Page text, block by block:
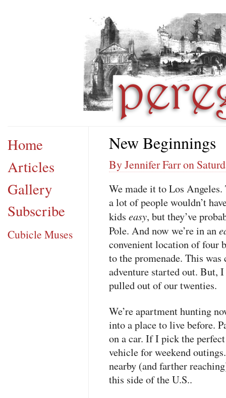
Home
Articles
Gallery
Subscribe
Cubicle Muses
New Beginnings
By Jennifer Farr on
We made it to Los
a lot of people wouldn’t
kids easy, but they’ve
Pole. And now we’re in an
convenient location of four
to the promenade. This
adventure started out. But, I
pulled out of our twenties.
We’re apartment hunting
into a place to live before.
on a car. If I pick the
vehicle for weekend
nearby (and farther
this side of the U.S..